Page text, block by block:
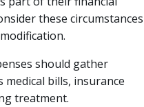
these circumstances
should gather
bills, insurance
treatment.